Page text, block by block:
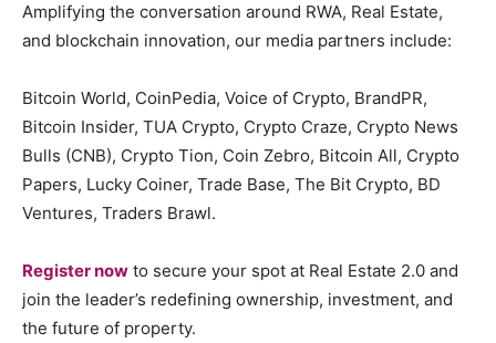
Amplifying the conversation around RWA, Real Estate,
and blockchain innovation, our media partners include:
Bitcoin World, CoinPedia, Voice of Crypto, BrandPR,
Bitcoin Insider, TUA Crypto, Crypto Craze, Crypto News
Bulls (CNB), Crypto Tion, Coin Zebro, Bitcoin All, Crypto
Papers, Lucky Coiner, Trade Base, The Bit Crypto, BD
Ventures, Traders Brawl.
Register now to secure your spot at Real Estate 2.0 and
join the leader’s redefining ownership, investment, and
the future of property.